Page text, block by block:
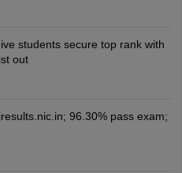
students secure top rank with
out
96.30% pass exam;